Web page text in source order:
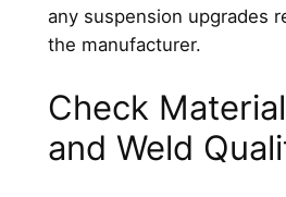
any suspension upgrades
the manufacturer.
Check
and Weld